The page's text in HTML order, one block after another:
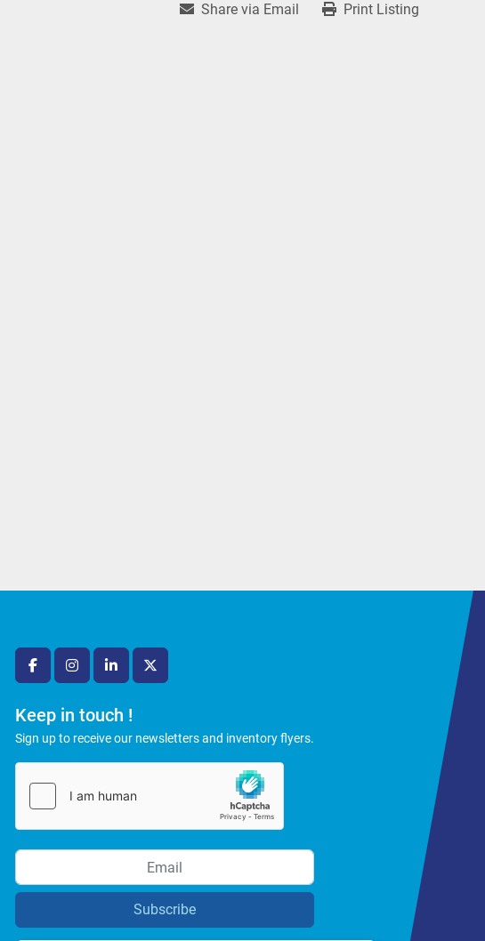
Share via Email Print Listing
facebookinstagramlinkedintwitter
Keep in touch !
Sign up to receive our newsletters and inventory flyers.
Subscribe